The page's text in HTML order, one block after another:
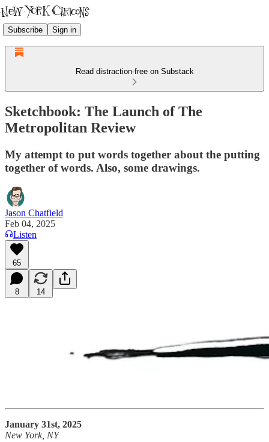
Subscribe Sign in
Read distraction-free on Substack
Sketchbook: The Launch of The
Metropolitan Review
My attempt to put words together about the putting
together of words. Also, some drawings.
Jason Chatfield
Feb 04, 2025
Listen
65
8 14
January 31st, 2025
New York, NY